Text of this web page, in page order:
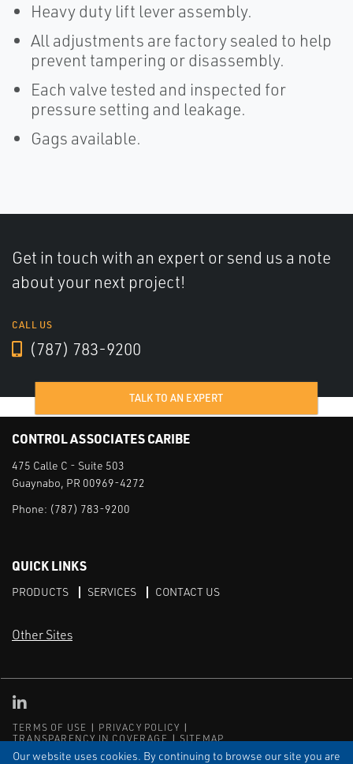
Our website uses cookies. By continuing to browse our site you are
Heavy duty lift lever assembly.
All adjustments are factory sealed to help
prevent tampering or disassembly.
Each valve tested and inspected for
pressure setting and leakage.
Gags available.
Get in touch with an expert or send us a note
about your next project!
CALL US
(787) 783-9200
TALK TO AN EXPERT
CONTROL ASSOCIATES CARIBE
475 Calle C - Suite 503
Guaynabo, PR 00969-4272
Phone: (787) 783-9200
QUICK LINKS
PRODUCTS SERVICES CONTACT US
Other Sites
TERMS OF USE
PRIVACY POLICY
TRANSPARENCY IN COVERAGE
SITEMAP
© Copyright Control Associates Caribe. All rights reserved.
CAI LinkedIn